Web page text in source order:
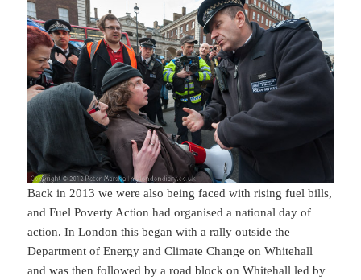
Back in 2013 we were also being faced with rising fuel bills,
and Fuel Poverty Action had organised a national day of
action. In London this began with a rally outside the
Department of Energy and Climate Change on Whitehall
and was then followed by a road block on Whitehall led by